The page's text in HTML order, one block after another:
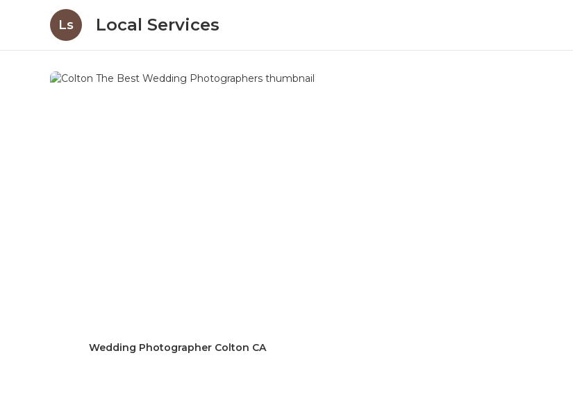
Ls Local Services
Wedding Photographer Colton CA